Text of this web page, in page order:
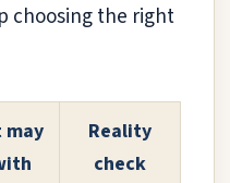
choosing the right
may
Reality
check